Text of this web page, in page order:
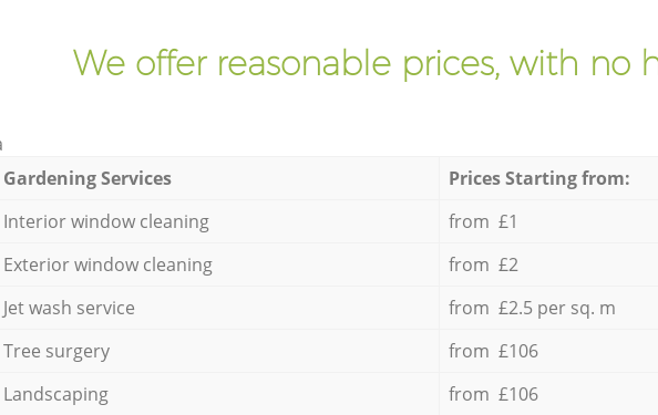
We offer reasonable prices, with no
Gardening Services
Prices Starting from:
Interior window cleaning
from £1
Exterior window cleaning
from £2
Jet wash service
from £2.5 per sq. m
Tree surgery
from £106
Landscaping
from £106